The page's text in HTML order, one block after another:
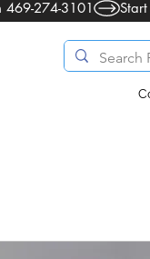
469-274-3101